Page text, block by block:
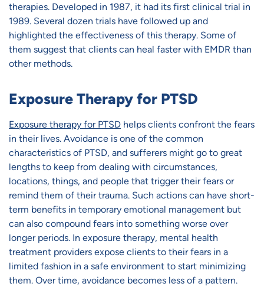
therapies. Developed in 1987, it had its first clinical trial in
1989. Several dozen trials have followed up and
highlighted the effectiveness of this therapy. Some of
them suggest that clients can heal faster with EMDR than
other methods.
Exposure Therapy for PTSD
Exposure therapy for PTSD helps clients confront the fears
in their lives. Avoidance is one of the common
characteristics of PTSD, and sufferers might go to great
lengths to keep from dealing with circumstances,
locations, things, and people that trigger their fears or
remind them of their trauma. Such actions can have short-
term benefits in temporary emotional management but
can also compound fears into something worse over
longer periods. In exposure therapy, mental health
treatment providers expose clients to their fears in a
limited fashion in a safe environment to start minimizing
them. Over time, avoidance becomes less of a pattern.